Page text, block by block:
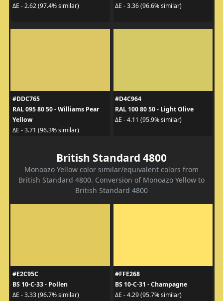
ΔE - 2.62 (97.4% similar)
ΔE - 3.36 (96.6% similar)
#DDC765
RAL 095 80 50 - Williams Pear
Yellow
ΔE - 3.71 (96.3% similar)
#D4C964
RAL 100 80 50 - Light Olive
ΔE - 4.11 (95.9% similar)
British Standard 4800
Monoazo Yellow color similar/equivalent colors from
British Standard 4800. Conversion of Monoazo Yellow to
British Standard 4800
#E2C95C
BS 10-C-33 - Pollen
ΔE - 3.33 (96.7% similar)
#FFE268
BS 10-C-31 - Champagne
ΔE - 4.29 (95.7% similar)